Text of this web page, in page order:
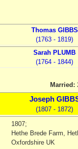
ThomasGIBBS
(1763 - 1819)
Sarah PLUMB
(1764 - 1844)
Married:
Joseph
(1807 - 1872)
1807;
Hethe Brede Farm,
Oxfordshire UK